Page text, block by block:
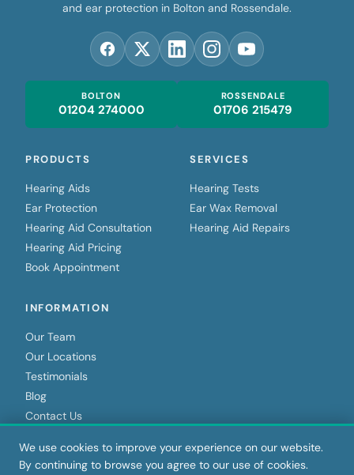
PRODUCTS
Hearing Aids
Ear Protection
Hearing Aid Consultation
Hearing Aid Pricing
Book Appointment
SERVICES
Hearing Tests
Ear Wax Removal
Hearing Aid Repairs
INFORMATION
Our Team
Our Locations
Testimonials
Blog
Contact Us
and ear protection in Bolton and Rossendale.
BOLTON
01204 274000
ROSSENDALE
01706 215479
We use cookies to improve your experience on our website.
By continuing to browse you agree to our use of cookies.